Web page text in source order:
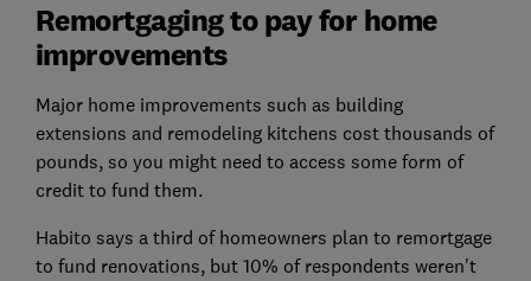
Remortgaging to pay for home
improvements
Major home improvements such as building
extensions and remodeling kitchens cost thousands of
pounds, so you might need to access some form of
credit to fund them.
Habito says a third of homeowners plan to remortgage
to fund renovations, but 10% of respondents weren't